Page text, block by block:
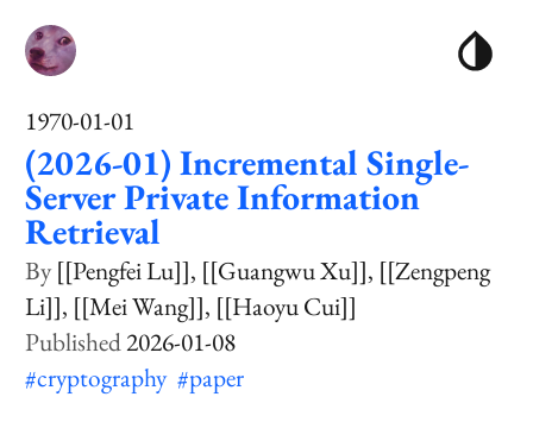
1970-01-01
(2026-01) Incremental Single-
Server Private Information
Retrieval
[[Pengfei Lu]] [[Guangwu Xu]] [[Zengpeng
Li]] [[Mei Wang]] [[Haoyu Cui]]
2026-01-08
#cryptography #paper